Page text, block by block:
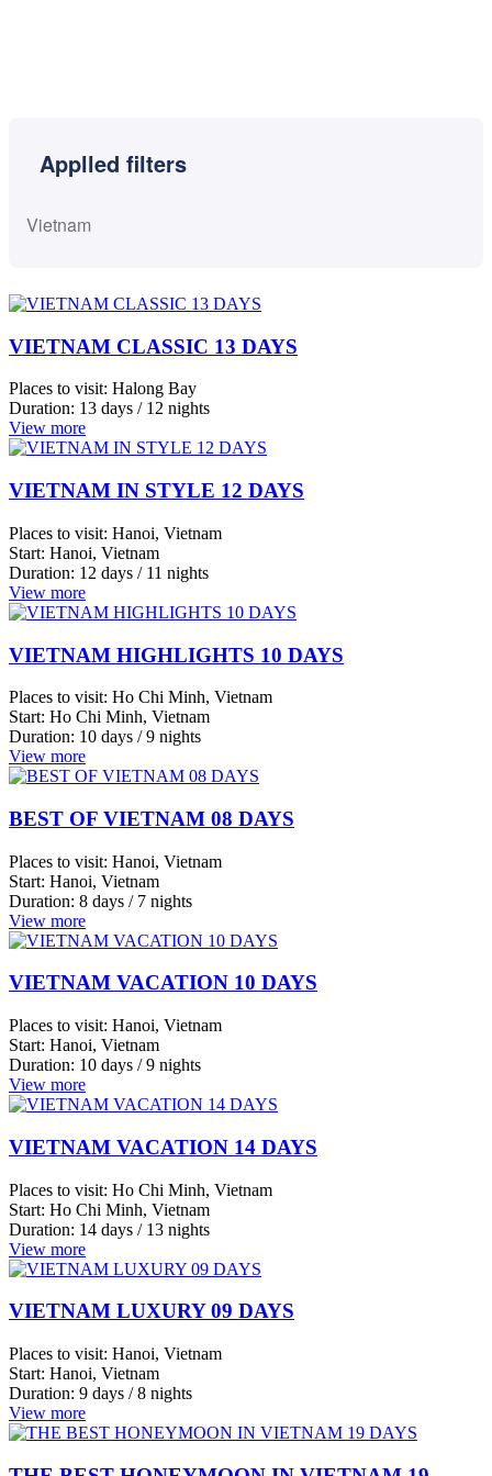
City
Bay
Ho
Chi
Hoi
An
Mai
Chau
Da
Nang
Mekong
Delta
Hue
Duong
Bac
Giang
Bac
Ninh
Thiet
Binh
Cu
Chi
Sapa
Nha
Phu
Quoc
island
Vung
Tau
Giang
Can
Tho
Chau
Doc
Da
Lat
Hanoi
View
more
View more
VIETNAM IN STYLE 12 DAYS
Duration:12 days / 11 nights
VIETNAM HIGHLIGHTS 10 DAYS
Places to visit:
Start:Ho Chi Minh, Vietnam
View more
BEST OF VIETNAM 08 DAYS
Places to visit:
Start:Hanoi, Vietnam
View more
VIETNAM VACATION 10 DAYS
Places to visit:
Start:Hanoi, Vietnam
View more
VIETNAM VACATION 14 DAYS
Places to visit:
Start:Ho Chi Minh, Vietnam
View more
VIETNAM LUXURY 09 DAYS
Places to visit:
Start:Hanoi, Vietnam
View more
THE BEST HONEYMOON IN VIETNAM 19
DAYS
Places to visit:Halong Bay, Vietnam
Duration: 19 days / 18 nights
Reviews from Customers
Please take a look at the following reviews from our customers